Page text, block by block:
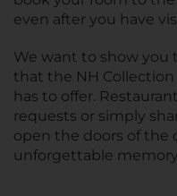
even after you have
We want to show you
that the NH
has to offer.
requests or simply
open the doors of the
unforgettable